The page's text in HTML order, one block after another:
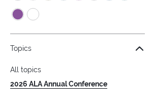
Topics
All topics
2026 ALA Annual Conference